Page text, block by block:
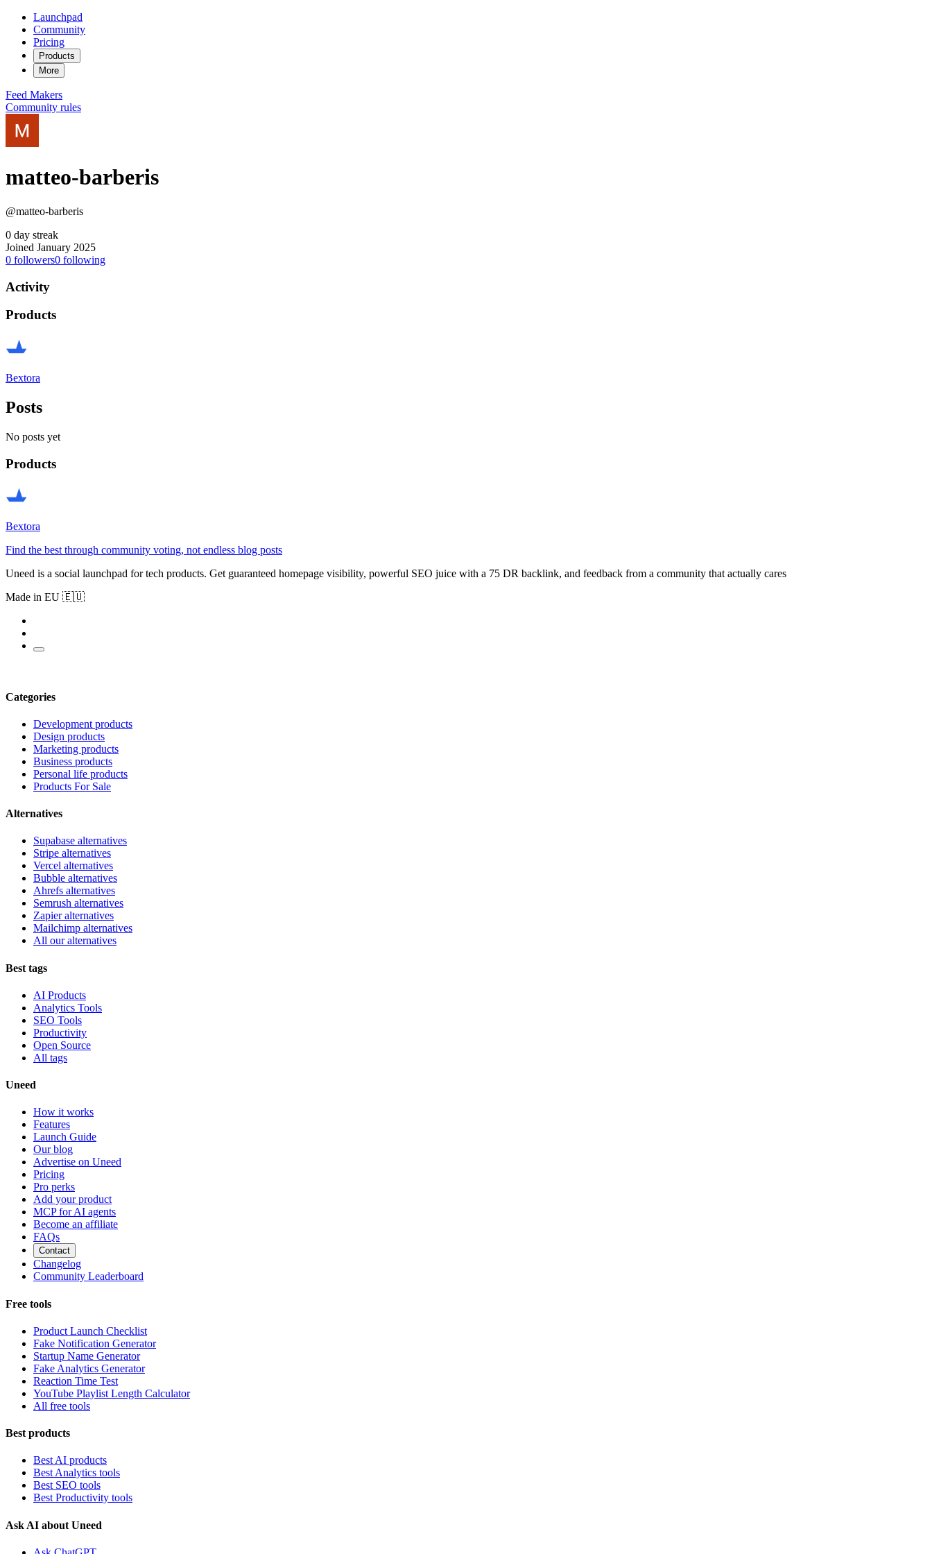
Launchpad
Community
Pricing
Products
More
Feed Makers
Community rules
matteo-barberis
@matteo-barberis
0 day streak
Joined January 2025
0 followers0 following
Activity
Products
Bextora
Posts
No posts yet
Products
Bextora
Find the best through community voting, not endless blog posts
Uneed is a social launchpad for tech products. Get guaranteed homepage visibility, powerful SEO juice with a 75 DR backlink, and feedback from a community that actually cares
Made in EU 🇪🇺
Categories
Development products
Design products
Marketing products
Business products
Personal life products
Products For Sale
Alternatives
Supabase alternatives
Stripe alternatives
Vercel alternatives
Bubble alternatives
Ahrefs alternatives
Semrush alternatives
Zapier alternatives
Mailchimp alternatives
All our alternatives
Best tags
AI Products
Analytics Tools
SEO Tools
Productivity
Open Source
All tags
Uneed
How it works
Features
Launch Guide
Our blog
Advertise on Uneed
Pricing
Pro perks
Add your product
MCP for AI agents
Become an affiliate
FAQs
Contact
Changelog
Community Leaderboard
Free tools
Product Launch Checklist
Fake Notification Generator
Startup Name Generator
Fake Analytics Generator
Reaction Time Test
YouTube Playlist Length Calculator
All free tools
Best products
Best AI products
Best Analytics tools
Best SEO tools
Best Productivity tools
Ask AI about Uneed